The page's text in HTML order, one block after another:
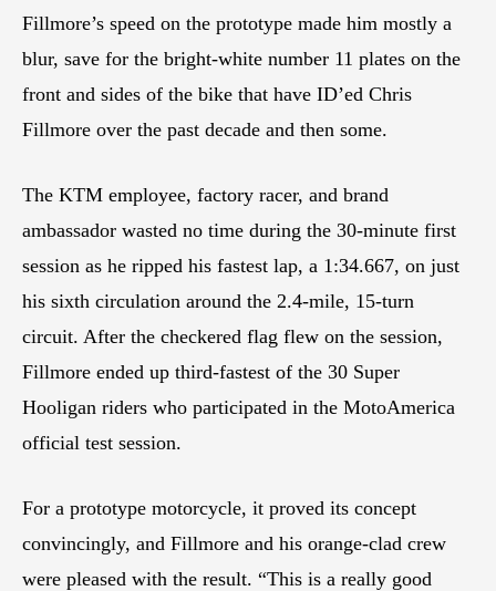
Fillmore’s speed on the prototype made him mostly a
blur, save for the bright-white number 11 plates on the
front and sides of the bike that have ID’ed Chris
Fillmore over the past decade and then some.
The KTM employee, factory racer, and brand
ambassador wasted no time during the 30-minute first
session as he ripped his fastest lap, a 1:34.667, on just
his sixth circulation around the 2.4-mile, 15-turn
circuit. After the checkered flag flew on the session,
Fillmore ended up third-fastest of the 30 Super
Hooligan riders who participated in the MotoAmerica
official test session.
For a prototype motorcycle, it proved its concept
convincingly, and Fillmore and his orange-clad crew
were pleased with the result. “This is a really good